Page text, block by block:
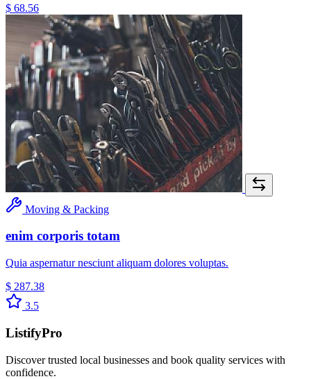
$ 68.56
Moving & Packing
enim corporis totam
Quia aspernatur nesciunt aliquam dolores voluptas.
$ 287.38
3.5
ListifyPro
Discover trusted local businesses and book quality services with
confidence.